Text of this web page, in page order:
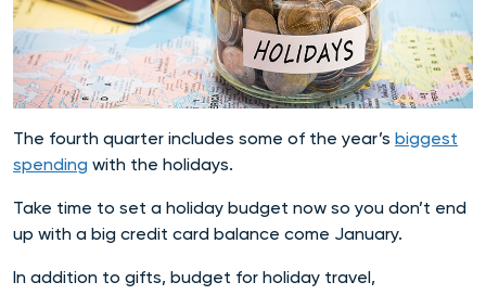
The fourth quarter includes some of the year’s biggest
spending with the holidays.
Take time to set a holiday budget now so you don’t end
up with a big credit card balance come January.
In addition to gifts, budget for holiday travel,